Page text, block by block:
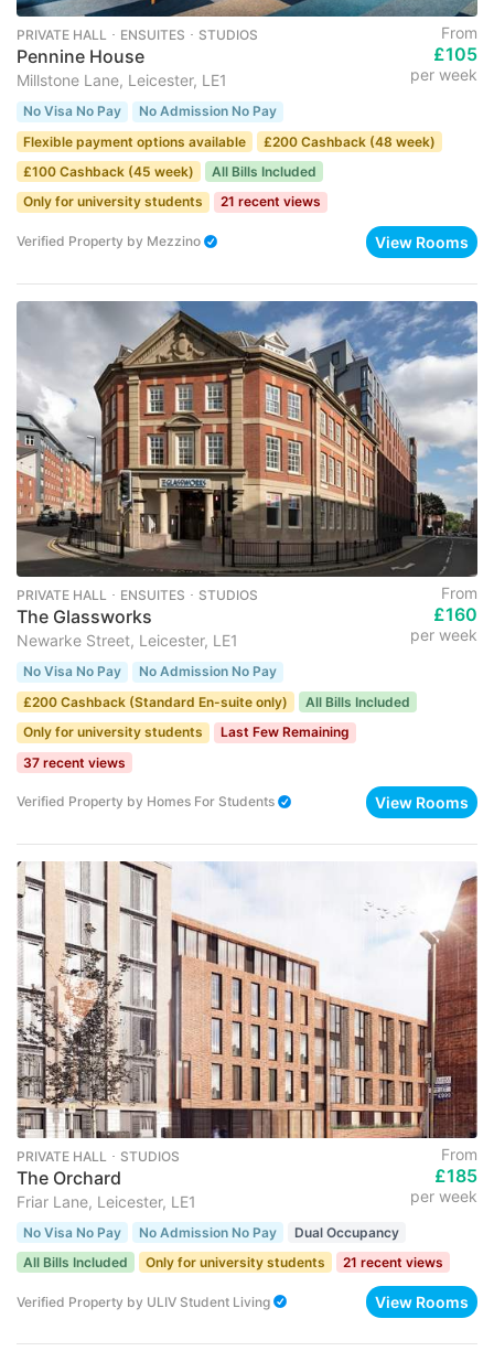
PRIVATE HALL ･ ENSUITES ･ STUDIOS
Pennine House
Millstone Lane, Leicester, LE1
From
£105
per week
No Visa No Pay
No Admission No Pay
Flexible payment options available
£200 Cashback (48 week)
£100 Cashback (45 week)
All Bills Included
Only for university students
21 recent views
Verified Property by Mezzino View Rooms
PRIVATE HALL ･ ENSUITES ･ STUDIOS
The Glassworks
Newarke Street, Leicester, LE1
From
£160
per week
No Visa No Pay
No Admission No Pay
£200 Cashback (Standard En-suite only)
All Bills Included
Only for university students
Last Few Remaining
37 recent views
Verified Property by Homes For Students View Rooms
PRIVATE HALL ･ STUDIOS
The Orchard
Friar Lane, Leicester, LE1
From
£185
per week
No Visa No Pay No Admission No Pay
Dual Occupancy
All Bills Included
Only for university students 21 recent views
Verified Property by ULIV Student Living View Rooms